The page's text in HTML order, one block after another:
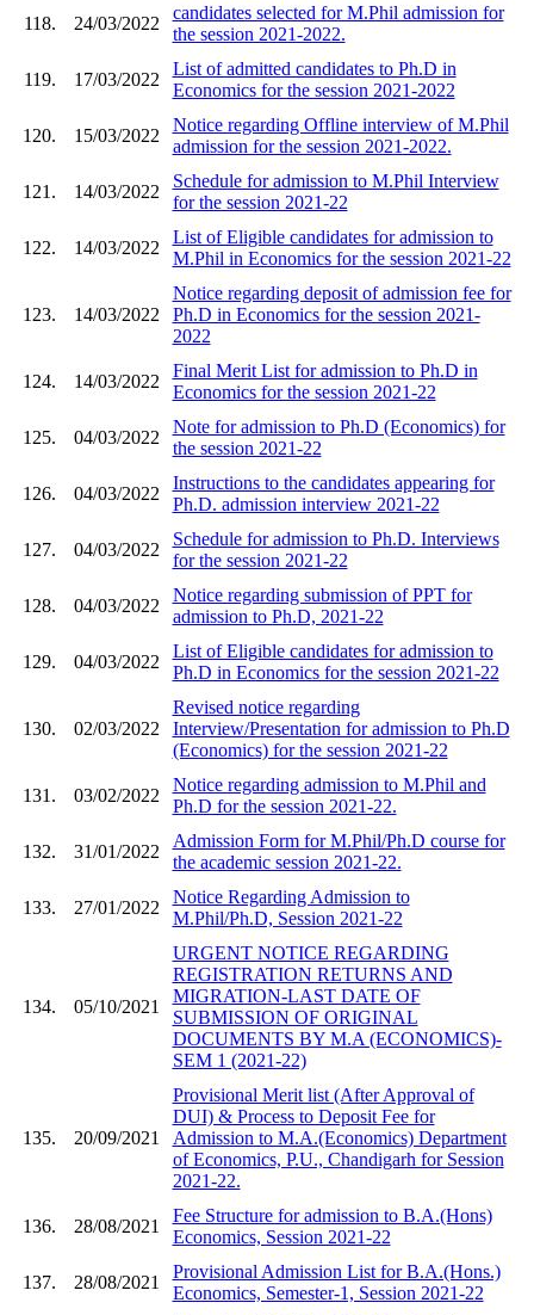
118. 24/03/2022
candidates selected for M.Phil admission for
the session 2021-2022.
119. 17/03/2022
List of admitted candidates to Ph.D in
Economics for the session 2021-2022
120. 15/03/2022
Notice regarding Offline interview of M.Phil
admission for the session 2021-2022.
121. 14/03/2022
Schedule for admission to M.Phil Interview
for the session 2021-22
122. 14/03/2022
List of Eligible candidates for admission to
M.Phil in Economics for the session 2021-22
123. 14/03/2022
Notice regarding deposit of admission fee for
Ph.D in Economics for the session 2021-
2022
124. 14/03/2022
Final Merit List for admission to Ph.D in
Economics for the session 2021-22
125. 04/03/2022
Note for admission to Ph.D (Economics) for
the session 2021-22
126. 04/03/2022
Instructions to the candidates appearing for
Ph.D. admission interview 2021-22
127. 04/03/2022
Schedule for admission to Ph.D. Interviews
for the session 2021-22
128. 04/03/2022
Notice regarding submission of PPT for
admission to Ph.D, 2021-22
129. 04/03/2022
List of Eligible candidates for admission to
Ph.D in Economics for the session 2021-22
130. 02/03/2022
Revised notice regarding
Interview/Presentation for admission to Ph.D
(Economics) for the session 2021-22
131. 03/02/2022
Notice regarding admission to M.Phil and
Ph.D for the session 2021-22.
132. 31/01/2022
Admission Form for M.Phil/Ph.D course for
the academic session 2021-22.
133. 27/01/2022
Notice Regarding Admission to
M.Phil/Ph.D, Session 2021-22
134. 05/10/2021
URGENT NOTICE REGARDING
REGISTRATION RETURNS AND
MIGRATION-LAST DATE OF
SUBMISSION OF ORIGINAL
DOCUMENTS BY M.A (ECONOMICS)-
SEM 1 (2021-22)
135. 20/09/2021
Provisional Merit list (After Approval of
DUI) & Process to Deposit Fee for
Admission to M.A.(Economics) Department
of Economics, P.U., Chandigarh for Session
2021-22.
136. 28/08/2021
Fee Structure for admission to B.A.(Hons)
Economics, Session 2021-22
137. 28/08/2021
Provisional Admission List for B.A.(Hons.)
Economics, Semester-1, Session 2021-22